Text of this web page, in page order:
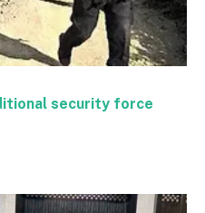
security force